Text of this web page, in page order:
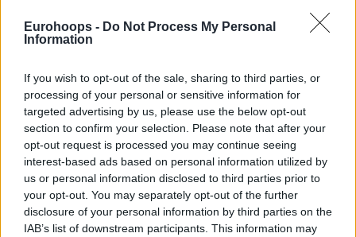
Eurohoops - Do Not Process My Personal
Information
If you wish to opt-out of the sale, sharing to third parties, or
processing of your personal or sensitive information for
targeted advertising by us, please use the below opt-out
section to confirm your selection. Please note that after your
opt-out request is processed you may continue seeing
interest-based ads based on personal information utilized by
us or personal information disclosed to third parties prior to
your opt-out. You may separately opt-out of the further
disclosure of your personal information by third parties on the
IAB’s list of downstream participants. This information may